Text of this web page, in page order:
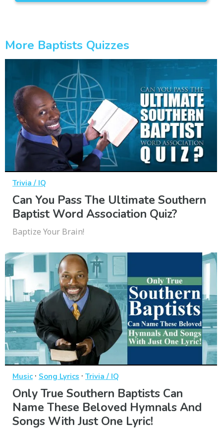
More Baptists Quizzes
Trivia / IQ
Can You Pass The Ultimate Southern
Baptist Word Association Quiz?
Baptize Your Brain!
Music· Song Lyrics · Trivia / IQ
Only True Southern Baptists Can
Name These Beloved Hymnals And
Songs With Just One Lyric!